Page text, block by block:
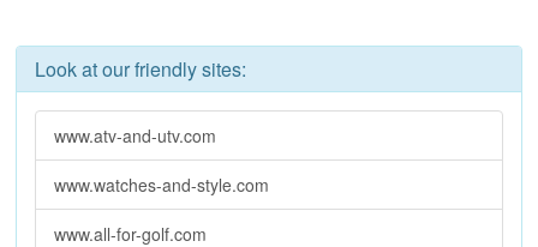
Look at our friendly sites:
www.atv-and-utv.com
www.watches-and-style.com
www.all-for-golf.com